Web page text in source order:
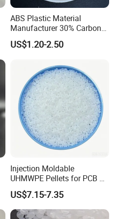
ABS Plastic Material
Manufacturer 30% Carbon
Fiber Filled Acrylonitrile
Butadiene Styrene
US$1.20-2.50
Injection Moldable
UHMWPE Pellets for PCB &
Elevator Parts
US$7.15-7.35